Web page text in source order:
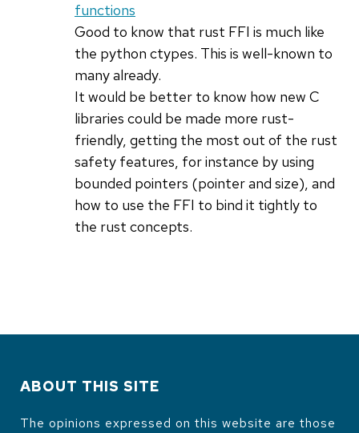
functions
Good to know that rust FFI is much like
the python ctypes. This is well-known to
many already.
It would be better to know how new C
libraries could be made more rust-
friendly, getting the most out of the rust
safety features, for instance by using
bounded pointers (pointer and size), and
how to use the FFI to bind it tightly to
the rust concepts.
ABOUT THIS SITE
The opinions expressed on this website are those